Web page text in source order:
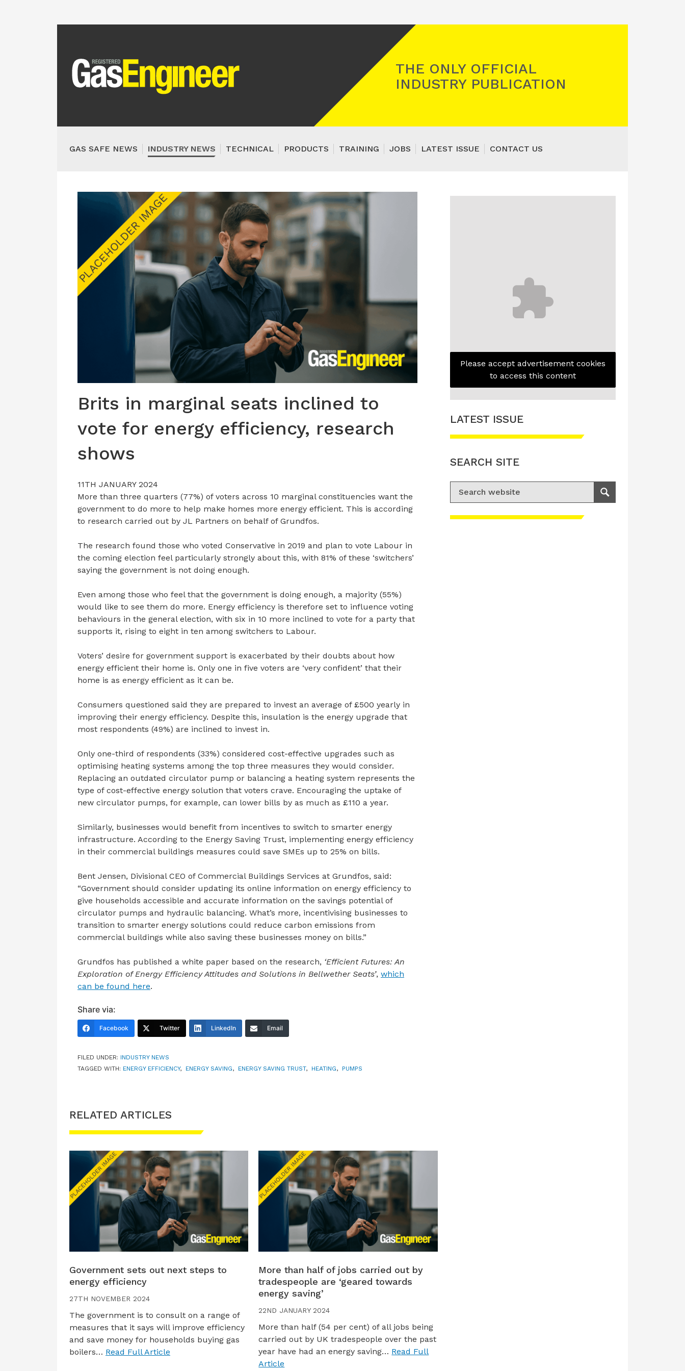
THE ONLY OFFICIAL
INDUSTRY PUBLICATION
GAS SAFE NEWS INDUSTRY NEWS TECHNICAL PRODUCTS TRAINING JOBS LATEST ISSUE CONTACT US
Brits in marginal seats inclined to
vote for energy efficiency, research
shows
11TH JANUARY 2024
More than three quarters (77%) of voters across 10 marginal constituencies want the
government to do more to help make homes more energy efficient. This is according
to research carried out by JL Partners on behalf of Grundfos.
The research found those who voted Conservative in 2019 and plan to vote Labour in
the coming election feel particularly strongly about this, with 81% of these ‘switchers’
saying the government is not doing enough.
Even among those who feel that the government is doing enough, a majority (55%)
would like to see them do more. Energy efficiency is therefore set to influence voting
behaviours in the general election, with six in 10 more inclined to vote for a party that
supports it, rising to eight in ten among switchers to Labour.
Voters’ desire for government support is exacerbated by their doubts about how
energy efficient their home is. Only one in five voters are ‘very confident’ that their
home is as energy efficient as it can be.
Consumers questioned said they are prepared to invest an average of £500 yearly in
improving their energy efficiency. Despite this, insulation is the energy upgrade that
most respondents (49%) are inclined to invest in.
Only one-third of respondents (33%) considered cost-effective upgrades such as
optimising heating systems among the top three measures they would consider.
Replacing an outdated circulator pump or balancing a heating system represents the
type of cost-effective energy solution that voters crave. Encouraging the uptake of
new circulator pumps, for example, can lower bills by as much as £110 a year.
Similarly, businesses would benefit from incentives to switch to smarter energy
infrastructure. According to the Energy Saving Trust, implementing energy efficiency
in their commercial buildings measures could save SMEs up to 25% on bills.
Bent Jensen, Divisional CEO of Commercial Buildings Services at Grundfos, said:
“Government should consider updating its online information on energy efficiency to
give households accessible and accurate information on the savings potential of
circulator pumps and hydraulic balancing. What’s more, incentivising businesses to
transition to smarter energy solutions could reduce carbon emissions from
commercial buildings while also saving these businesses money on bills.”
Grundfos has published a white paper based on the research, ‘Efficient Futures: An
Exploration of Energy Efficiency Attitudes and Solutions in Bellwether Seats’, which
can be found here.
Share via:
Facebook Twitter LinkedIn Email
FILED UNDER: INDUSTRY NEWS
TAGGED WITH: ENERGY EFFICIENCY, ENERGY SAVING, ENERGY SAVING TRUST, HEATING, PUMPS
RELATED ARTICLES
Government sets out next steps to
energy efficiency
27TH NOVEMBER 2024
The government is to consult on a range of
measures that it says will improve efficiency
and save money for households buying gas
boilers… Read Full Article
More than half of jobs carried out by
tradespeople are ‘geared towards
energy saving’
22ND JANUARY 2024
More than half (54 per cent) of all jobs being
carried out by UK tradespeople over the past
year have had an energy saving… Read Full
Article
Please accept advertisement cookies
to access this content
LATEST ISSUE
SEARCH SITE
Search for:
Search